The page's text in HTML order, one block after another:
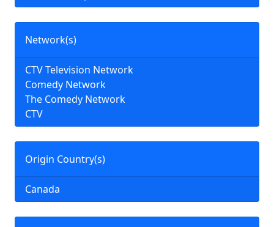
Network(s)
CTV Television Network
Comedy Network
The Comedy Network
CTV
Origin Country(s)
Canada